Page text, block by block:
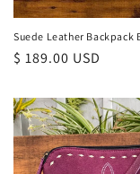
Suede Leather Backpack
Regular
$ 189.00 USD